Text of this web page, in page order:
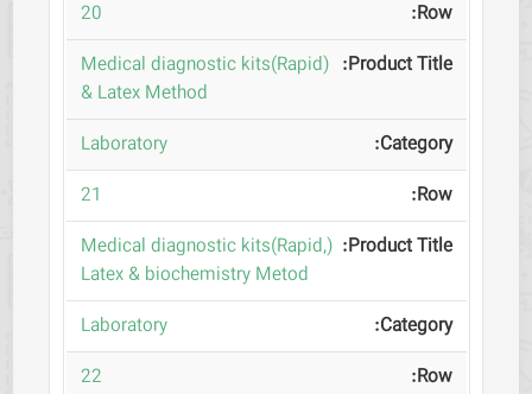
20
(Medical diagnostic kits(Rapid
& Latex Method
Laboratory
21
(Medical diagnostic kits(Rapid,
Latex & biochemistry Metod
Laboratory
22